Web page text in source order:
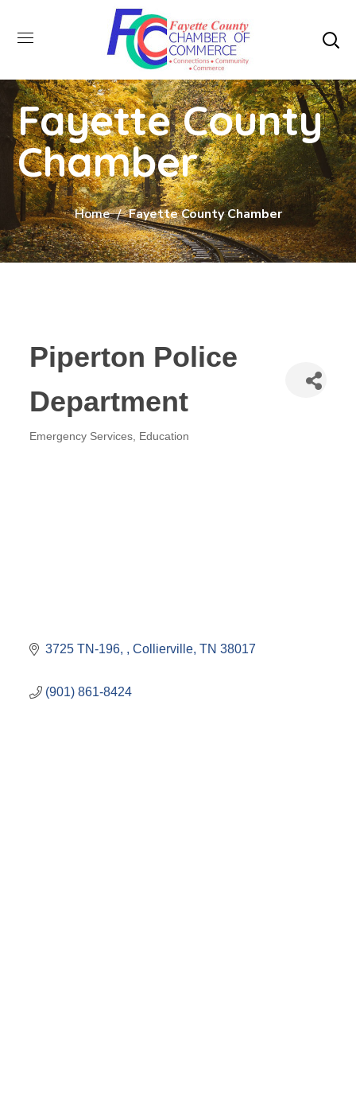
Fayette County
Chamber
Home Fayette County Chamber
Piperton Police
Department
Emergency Services Education
3725 TN-196, Collierville TN 38017
(901) 861-8424